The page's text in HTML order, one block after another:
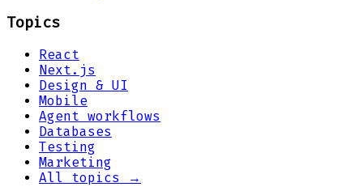
Topics
React
Next.js
Design & UI
Mobile
Agent workflows
Databases
Testing
Marketing
All topics →